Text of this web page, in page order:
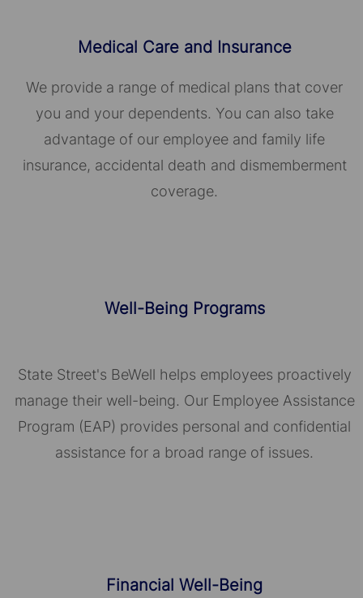
Medical Care and Insurance
We provide a range of medical plans that cover
you and your dependents. You can also take
advantage of our employee and family life
insurance, accidental death and dismemberment
coverage.
Well-Being Programs
State Street's BeWell helps employees proactively
manage their well-being. Our Employee Assistance
Program (EAP) provides personal and confidential
assistance for a broad range of issues.
Financial Well-Being